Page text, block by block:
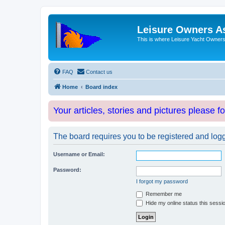
Leisure Owners
This is where Leisure Yacht
FAQ Contact us
Home Board index
Your articles, stories and pictures please
The board requires you to be registered and
Username or Email:
Password:
I forgot my password
Remember me
Hide my online status this